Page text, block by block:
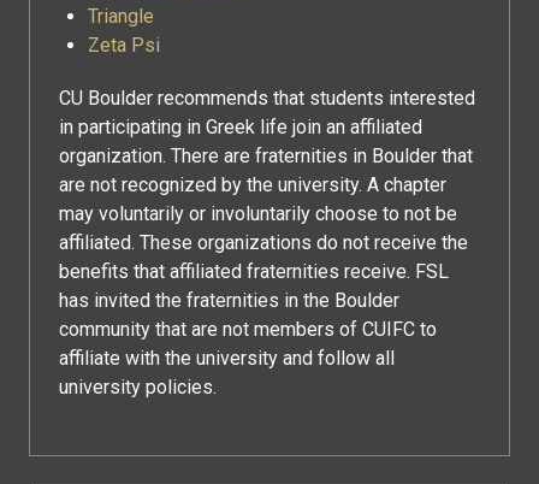
Triangle
Zeta Psi
CU Boulder recommends that students interested
in participating in Greek life join an affiliated
organization. There are fraternities in Boulder that
are not recognized by the university. A chapter
may voluntarily or involuntarily choose to not be
affiliated. These organizations do not receive the
benefits that affiliated fraternities receive. FSL
has invited the fraternities in the Boulder
community that are not members of CUIFC to
affiliate with the university and follow all
university policies.